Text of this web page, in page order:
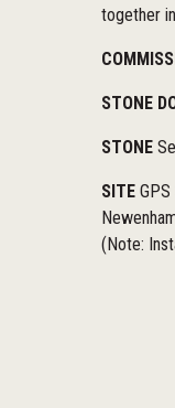
together
STONE
STONE
SITE
(Note: